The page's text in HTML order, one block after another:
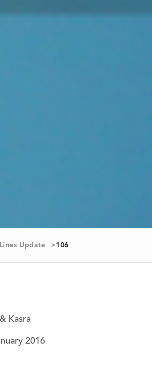
Update 106
Kasra
2016